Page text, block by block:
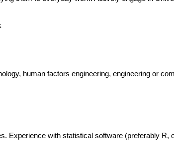
human factors engineering, engineering or
Experience with statistical software (preferably R,